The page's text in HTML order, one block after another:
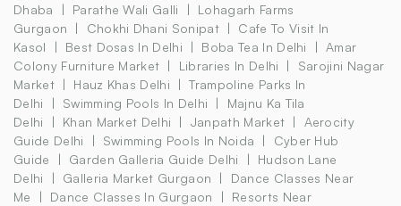
Dhaba
Parathe Wali Galli
Lohagarh Farms
Gurgaon
Chokhi Dhani Sonipat
Cafe To Visit In
Kasol
Best Dosas In Delhi Boba Tea In Delhi
Amar
Colony Furniture Market
Libraries In Delhi
Sarojini Nagar
Market
Hauz Khas Delhi
Trampoline Parks In
Delhi
Swimming Pools In Delhi
Majnu Ka Tila
Delhi
Khan Market Delhi Janpath Market
Aerocity
Guide Delhi
Swimming Pools In Noida
Cyber Hub
Guide
Garden Galleria Guide Delhi
Hudson Lane
Delhi
Galleria Market Gurgaon
Dance Classes Near
Me
Dance Classes In Gurgaon
Resorts Near